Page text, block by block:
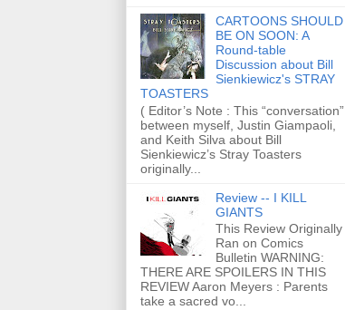
CARTOONS SHOULD
BE ON SOON: A
Round-table
Discussion about Bill
Sienkiewicz's STRAY
TOASTERS
( Editor’s Note : This “conversation”
between myself, Justin Giampaoli,
and Keith Silva about Bill
Sienkiewicz’s Stray Toasters
originally...
Review -- I KILL
GIANTS
This Review Originally
Ran on Comics
Bulletin WARNING:
THERE ARE SPOILERS IN THIS
REVIEW Aaron Meyers : Parents
take a sacred vo...